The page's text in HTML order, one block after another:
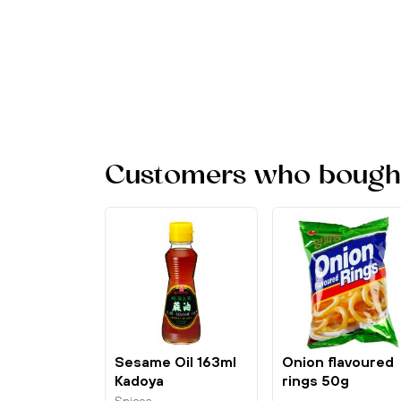
Customers who
Sesame Oil 163ml
Kadoya
Onion flavoured
rings 50g